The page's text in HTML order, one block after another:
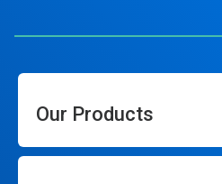
Our Products